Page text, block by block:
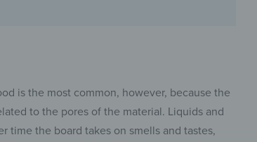
is the most common, however, because the
to the pores of the material. Liquids and
time the board takes on smells and tastes,